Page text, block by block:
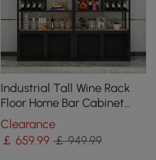
Industrial Tall Wine Rack
Floor Home Bar Cabinet
with Glass Rack & Bottle
Holder
Clearance
￡ 659.99 ￡ 949.99